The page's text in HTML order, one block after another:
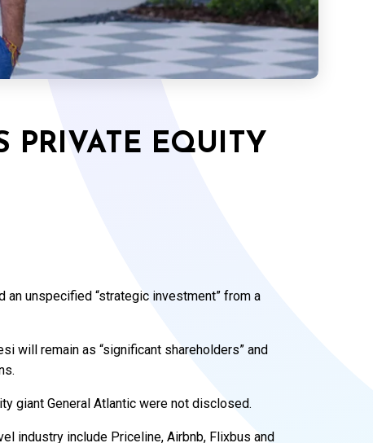
PRIVATE EQUITY
unspecified “strategic investment” from a
will remain as “significant shareholders” and
giant General Atlantic were not disclosed.
industry include Priceline, Airbnb, Flixbus and